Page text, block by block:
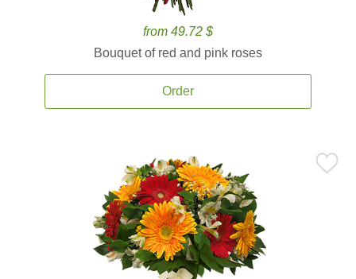
from 49.72 $
Bouquet of red and pink roses
Order